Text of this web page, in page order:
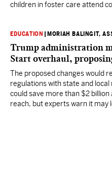
children in foster care attend
EDUCATION MORIAH BALINGIT,
Trump administration
Start overhaul,
The proposed changes would
regulations with state and
could save more than $2
reach, but experts warn it may